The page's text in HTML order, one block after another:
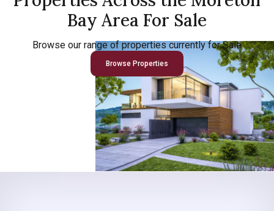
Bay Area For Sale
Browse our range of properties currently for Sale
Browse Properties